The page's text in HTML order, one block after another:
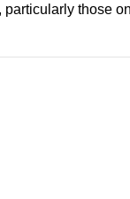
those